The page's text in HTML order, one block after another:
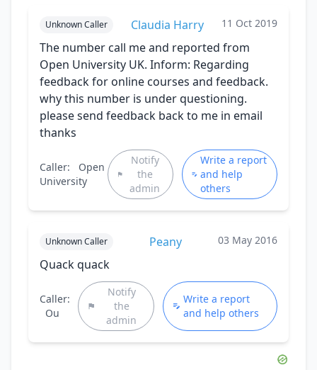
Unknown Caller Claudia Harry 11 Oct 2019
The number call me and reported from
Open University UK. Inform: Regarding
feedback for online courses and feedback.
why this number is under questioning.
please send feedback back to me in email
thanks
Caller:
Open
University
Notify
the
admin
Write a report
and help
others
Unknown Caller Peany 03 May 2016
Quack quack
Caller:
Ou
Notify
the
admin
Write a report
and help others